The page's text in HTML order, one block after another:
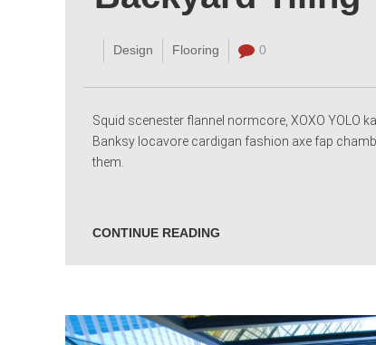
Design Flooring 0
Squid scenester flannel normcore, XOXO YOLO
Banksy locavore cardigan fashion axe fap
them.
CONTINUE READING